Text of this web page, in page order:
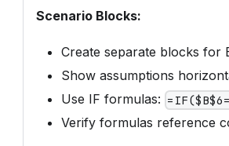
Scenario Blocks:
Create separate blocks for
Show assumptions
Use IF formulas:
Verify formulas reference